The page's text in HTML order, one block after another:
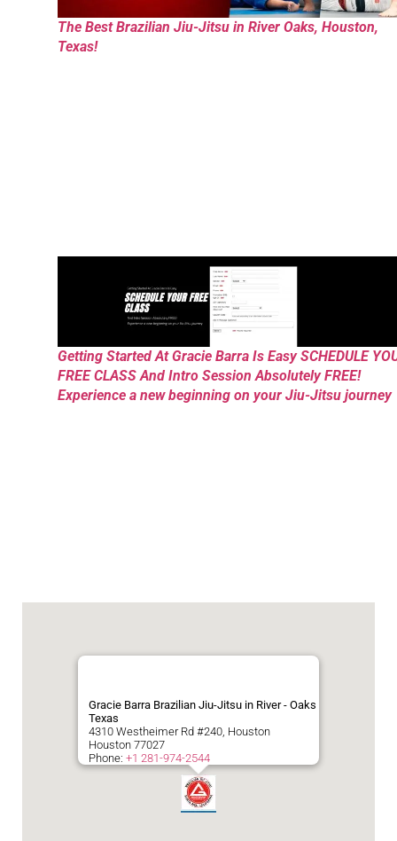
The Best Brazilian Jiu-Jitsu in River Oaks, Houston,
Texas!
Getting Started At Gracie Barra Is Easy SCHEDULE
FREE CLASS And Intro Session Absolutely FREE!
Experience a new beginning on your Jiu-Jitsu journey
Gracie Barra Brazilian Jiu-Jitsu in River - Oaks
Texas
4310 Westheimer Rd #240, Houston
Houston 77027
Phone: +1 281-974-2544